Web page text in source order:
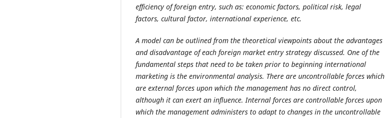
efficiency of foreign entry, such as: economic factors, political risk, legal
factors, cultural factor, international experience, etc.
A model can be outlined from the theoretical viewpoints about the advantages
and disadvantage of each foreign market entry strategy discussed. One of the
fundamental steps that need to be taken prior to beginning international
marketing is the environmental analysis. There are uncontrollable forces which
are external forces upon which the management has no direct control,
although it can exert an influence. Internal forces are controllable forces upon
which the management administers to adapt to changes in the uncontrollable